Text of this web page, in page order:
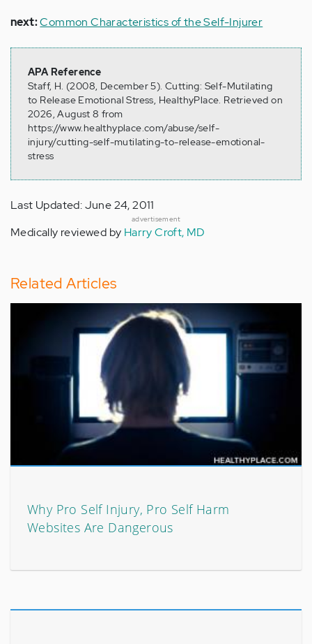
next:Common Characteristics of the Self-Injurer
APA Reference
Staff, H. (2008, December 5). Cutting: Self-Mutilating
to Release Emotional Stress, HealthyPlace. Retrieved on
2026, August 8 from
https://www.healthyplace.com/abuse/self-
injury/cutting-self-mutilating-to-release-emotional-
stress
Last Updated: June 24, 2011
advertisement
Medically reviewed by Harry Croft, MD
Related Articles
Why Pro Self Injury, Pro Self Harm
Websites Are Dangerous